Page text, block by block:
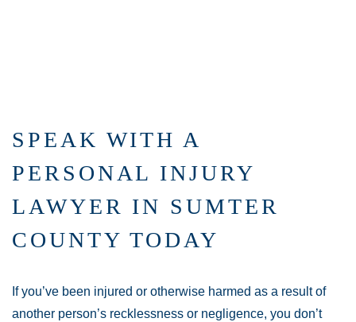
SPEAK WITH A
PERSONAL INJURY
LAWYER IN SUMTER
COUNTY TODAY
If you’ve been injured or otherwise harmed as a result of
another person’s recklessness or negligence, you don’t